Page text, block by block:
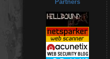
Partners